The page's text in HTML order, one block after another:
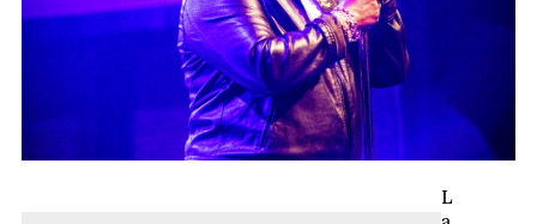
L